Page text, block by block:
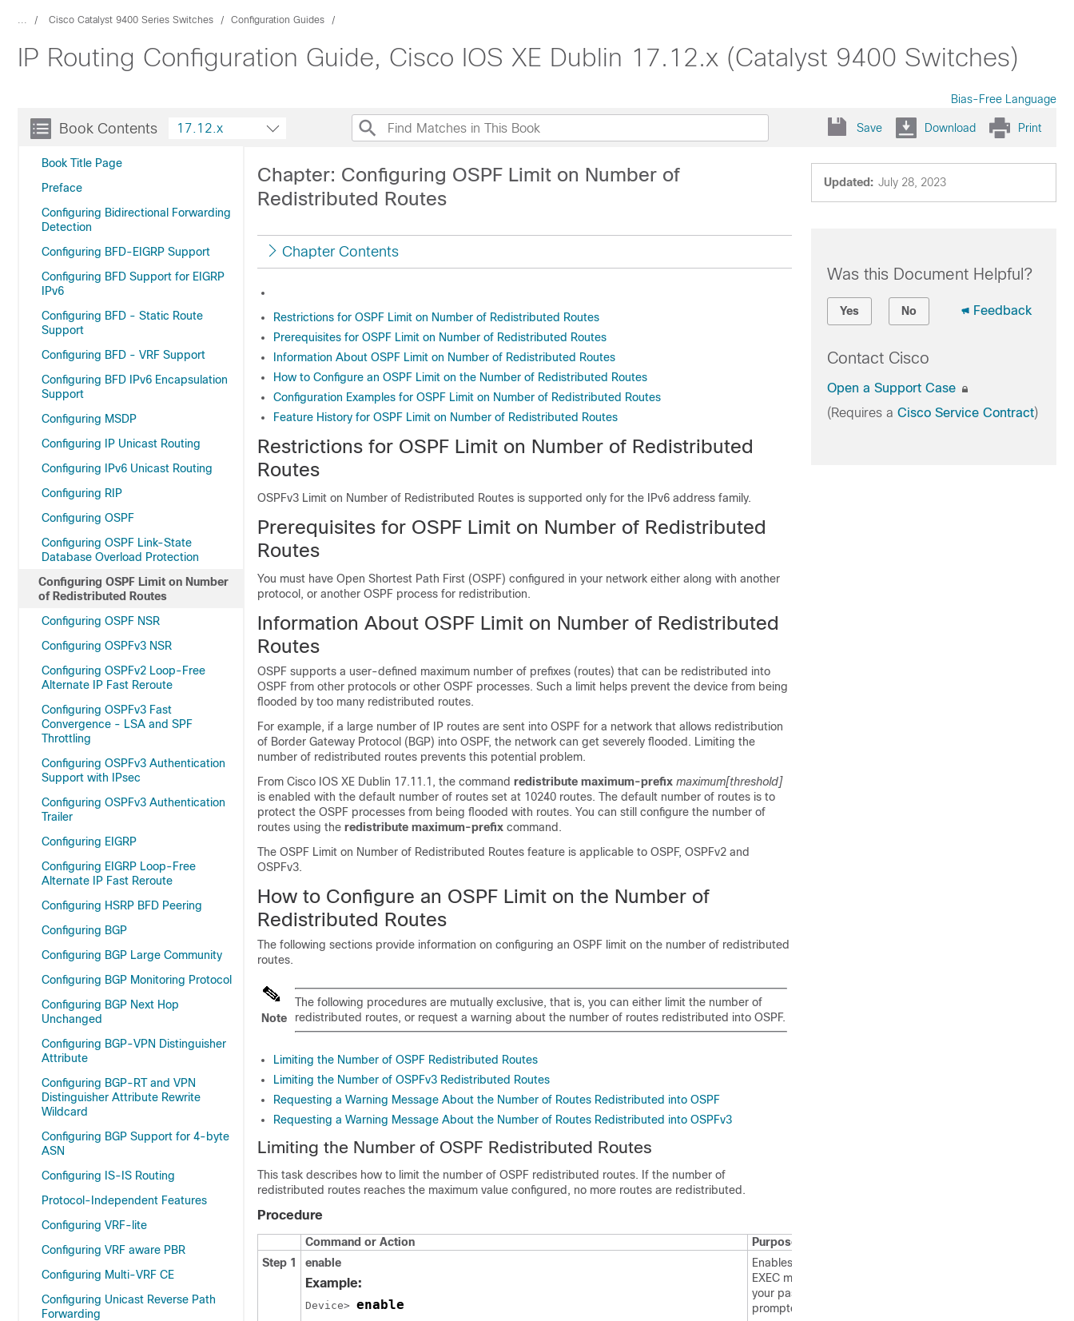
... Cisco Catalyst 9400 Series Switches Configuration Guides
IP Routing Configuration Guide, Cisco IOS XE Dublin 17.12.x (Catalyst 9400 Switches)
Bias-Free Language
Book Contents
Book Title Page
Preface
Configuring Bidirectional Forwarding
Detection
Configuring BFD-EIGRP Support
Configuring BFD Support for EIGRP
IPv6
Configuring BFD - Static Route
Support
Configuring BFD - VRF Support
Configuring BFD IPv6 Encapsulation
Support
Configuring MSDP
Configuring IP Unicast Routing
Configuring IPv6 Unicast Routing
Configuring RIP
Configuring OSPF
Configuring OSPF Link-State
Database Overload Protection
Configuring OSPF Limit on Number
of Redistributed Routes
Configuring OSPF NSR
Configuring OSPFv3 NSR
Configuring OSPFv2 Loop-Free
Alternate IP Fast Reroute
Configuring OSPFv3 Fast
Convergence - LSA and SPF
Throttling
Configuring OSPFv3 Authentication
Support with IPsec
Configuring OSPFv3 Authentication
Trailer
Configuring EIGRP
Configuring EIGRP Loop-Free
Alternate IP Fast Reroute
Configuring HSRP BFD Peering
Configuring BGP
Configuring BGP Large Community
Configuring BGP Monitoring Protocol
Configuring BGP Next Hop
Unchanged
Configuring BGP-VPN Distinguisher
Attribute
Configuring BGP-RT and VPN
Distinguisher Attribute Rewrite
Wildcard
Configuring BGP Support for 4-byte
ASN
Configuring IS-IS Routing
Protocol-Independent Features
Configuring VRF-lite
Configuring VRF aware PBR
Configuring Multi-VRF CE
Configuring Unicast Reverse Path
Forwarding
17.12.x Save Download Print
Updated: July 28, 2023
Chapter: Configuring OSPF Limit on Number of
Redistributed Routes
Chapter Contents
Restrictions for OSPF Limit on Number of Redistributed Routes
Prerequisites for OSPF Limit on Number of Redistributed Routes
Information About OSPF Limit on Number of Redistributed Routes
How to Configure an OSPF Limit on the Number of Redistributed Routes
Configuration Examples for OSPF Limit on Number of Redistributed Routes
Feature History for OSPF Limit on Number of Redistributed Routes
Restrictions for OSPF Limit on Number of Redistributed
Routes
OSPFv3 Limit on Number of Redistributed Routes is supported only for the IPv6 address family.
Prerequisites for OSPF Limit on Number of Redistributed
Routes
You must have Open Shortest Path First (OSPF) configured in your network either along with another
protocol, or another OSPF process for redistribution.
Information About OSPF Limit on Number of Redistributed
Routes
OSPF supports a user-defined maximum number of prefixes (routes) that can be redistributed into
OSPF from other protocols or other OSPF processes. Such a limit helps prevent the device from being
flooded by too many redistributed routes.
For example, if a large number of IP routes are sent into OSPF for a network that allows redistribution
of Border Gateway Protocol (BGP) into OSPF, the network can get severely flooded. Limiting the
number of redistributed routes prevents this potential problem.
From Cisco IOS XE Dublin 17.11.1 , the command redistribute maximum-prefix maximum[threshold]
is enabled with the default number of routes set at 10240 routes. The default number of routes is to
protect the OSPF processes from being flooded with routes. You can still configure the number of
routes using the redistribute maximum-prefix command.
The OSPF Limit on Number of Redistributed Routes feature is applicable to OSPF, OSPFv2 and
OSPFv3.
How to Configure an OSPF Limit on the Number of
Redistributed Routes
The following sections provide information on configuring an OSPF limit on the number of redistributed
routes.
Note
The following procedures are mutually exclusive, that is, you can either limit the number of
redistributed routes, or request a warning about the number of routes redistributed into OSPF.
Limiting the Number of OSPF Redistributed Routes
Limiting the Number of OSPFv3 Redistributed Routes
Requesting a Warning Message About the Number of Routes Redistributed into OSPF
Requesting a Warning Message About the Number of Routes Redistributed into OSPFv3
Limiting the Number of OSPF Redistributed Routes
This task describes how to limit the number of OSPF redistributed routes. If the number of
redistributed routes reaches the maximum value configured, no more routes are redistributed.
Procedure
Command or Action
Purpose
Step 1
enable
Example:
Device> enable
Enables privileged
EXEC mode. Enter
your password, if
prompted.
Was this Document Helpful?
Yes No Feedback
Contact Cisco
Open a Support Case
(Requires a Cisco Service Contract)